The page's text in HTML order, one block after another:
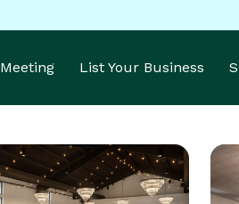
Meeting List Your Business